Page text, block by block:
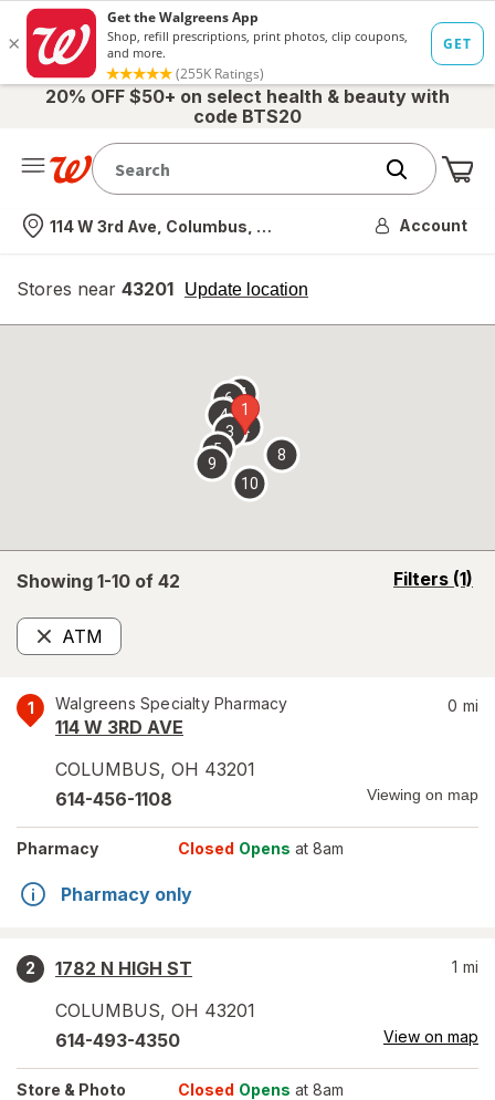
20% OFF $50+ on select health & beauty with
code BTS20
Nearest store
114 W 3rd Ave, Columbus, OH Account
Stores near 43201 Update location
opens
overlay
Showing 1-10 of 42 Filters (1)
opens
ATM
Remove
1 Walgreens Specialty Pharmacy
114 W 3RD AVE
COLUMBUS, OH 43201
0 mi
614-456-1108 Viewing on map
Pharmacy Closed Opens at 8am
Pharmacy only
2
1782 N HIGH ST
COLUMBUS, OH 43201
1 mi
614-493-4350 View on map
Store & Photo Closed Opens at 8am
1
2
3
4
5
67
8
9
10